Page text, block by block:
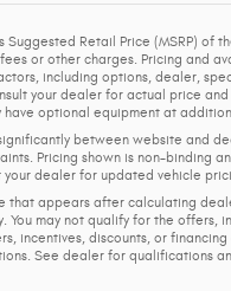
Suggested Retail Price (MSRP) of
or other charges. Pricing and
including options, dealer,
your dealer for actual price
have optional equipment at
between website and
Pricing shown is non-binding
dealer for updated vehicle
that appears after calculating
You may not qualify for the offers,
incentives, discounts, or
See dealer for qualifications